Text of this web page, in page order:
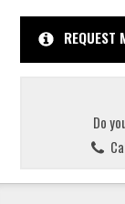
REQUEST
Do